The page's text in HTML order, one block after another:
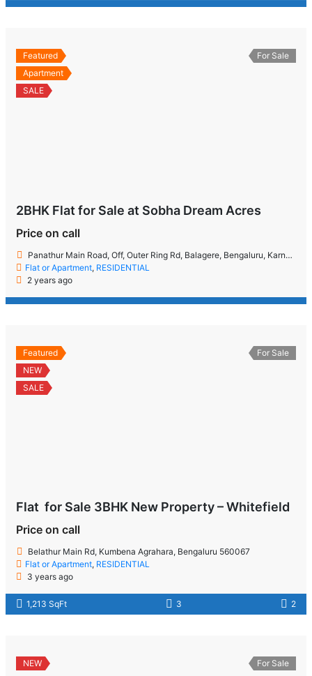
Featured
Apartment
SALE
For Sale
2BHK Flat for Sale at Sobha Dream Acres
Price on call
Panathur Main Road, Off, Outer Ring Rd, Balagere, Bengaluru, Karnataka 560087
Flat or Apartment, RESIDENTIAL
2 years ago
Featured
NEW
SALE
For Sale
Flat for Sale 3BHK New Property – Whitefield
Price on call
Belathur Main Rd, Kumbena Agrahara, Bengaluru 560067
Flat or Apartment, RESIDENTIAL
3 years ago
1,213 SqFt 3 2
NEW For Sale